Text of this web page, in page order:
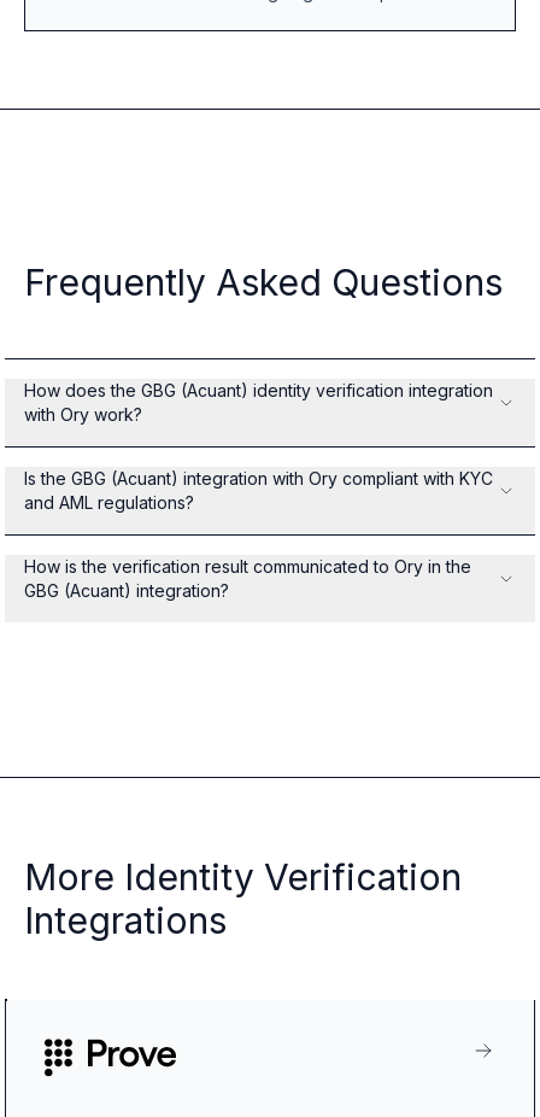
Frequently Asked Questions
How does the GBG (Acuant) identity verification integration
with Ory work?
Is the GBG (Acuant) integration with Ory compliant with KYC
and AML regulations?
How is the verification result communicated to Ory in the
GBG (Acuant) integration?
More Identity Verification
Integrations